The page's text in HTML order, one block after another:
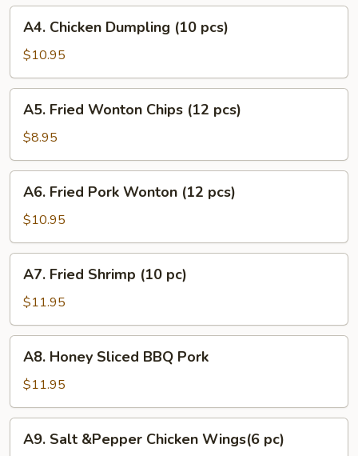
pcs)
Chicken
Dumpling
(10
pcs)
A4. Chicken Dumpling (10 pcs)
$10.95
Fried
Wonton
Chips
(12
pcs)
A5. Fried Wonton Chips (12 pcs)
$8.95
Fried
Pork
Wonton
(12
pcs)
A6. Fried Pork Wonton (12 pcs)
$10.95
Fried
Shrimp
(10
pc)
A7. Fried Shrimp (10 pc)
$11.95
Honey
Sliced
BBQ
Pork
A8. Honey Sliced BBQ Pork
$11.95
Salt
A9. Salt &Pepper Chicken Wings(6 pc)